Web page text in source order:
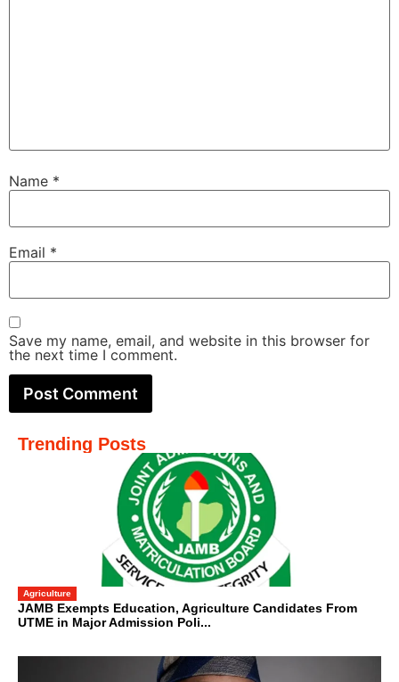
Name *
Email *
Save my name, email, and website in this browser for
the next time I comment.
Trending Posts
Agriculture
JAMB Exempts Education, Agriculture Candidates From
UTME in Major Admission Poli...